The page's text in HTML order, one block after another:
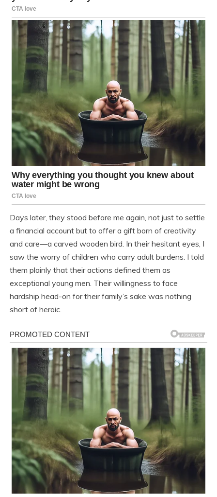
Days later, they stood before me again, not just to settle
a financial account but to offer a gift born of creativity
and care—a carved wooden bird. In their hesitant eyes, I
saw the worry of children who carry adult burdens. I told
them plainly that their actions defined them as
exceptional young men. Their willingness to face
hardship head-on for their family’s sake was nothing
short of heroic.